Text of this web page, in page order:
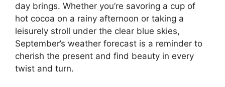
day brings. Whether you’re savoring a cup of
hot cocoa on a rainy afternoon or taking a
leisurely stroll under the clear blue skies,
September’s weather forecast is a reminder to
cherish the present and find beauty in every
twist and turn.